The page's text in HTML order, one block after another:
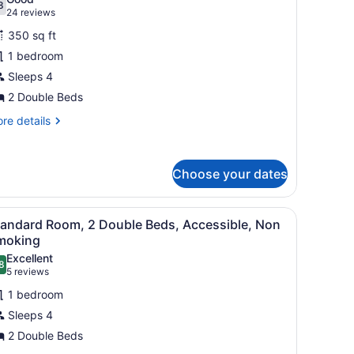
out of 10
24 reviews
(24
reviews)
350 sq ft
1 bedroom
Sleeps 4
2 Double Beds
details
Choose your dates
wooden dresser, and patterned wallpaper.Standard Room, 2 Double Beds,
4
Room, 2 Double Beds, Accessible, Non
out of 10
Excellent
5 reviews
(5
reviews)
1 bedroom
Sleeps 4
2 Double Beds